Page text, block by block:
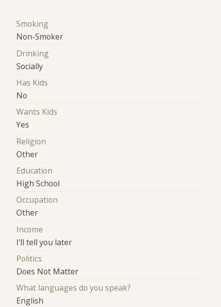
Smoking
Non-Smoker
Drinking
Socially
Has Kids
No
Wants Kids
Yes
Religion
Other
Education
High School
Occupation
Other
Income
I'll tell you later
Politics
Does Not Matter
What languages do you speak?
English